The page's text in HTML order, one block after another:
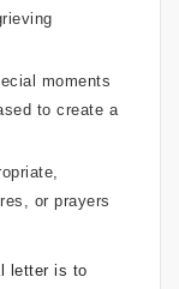
moments
to create a
or prayers
letter is to